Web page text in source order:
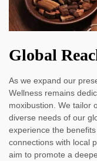
Global
As we expand our
Wellness remains
moxibustion. We tailor
diverse needs of our
experience the
connections with local
aim to promote a